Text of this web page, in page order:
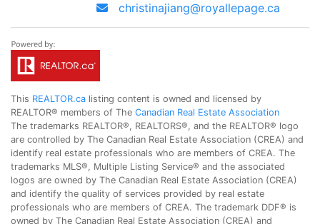
christinajiang@royallepage.ca
This REALTOR.ca listing content is owned and licensed by
REALTOR® members of The Canadian Real Estate Association
The trademarks REALTOR®, REALTORS®, and the REALTOR® logo
are controlled by The Canadian Real Estate Association (CREA) and
identify real estate professionals who are members of CREA. The
trademarks MLS®, Multiple Listing Service® and the associated
logos are owned by The Canadian Real Estate Association (CREA)
and identify the quality of services provided by real estate
professionals who are members of CREA. The trademark DDF® is
owned by The Canadian Real Estate Association (CREA) and